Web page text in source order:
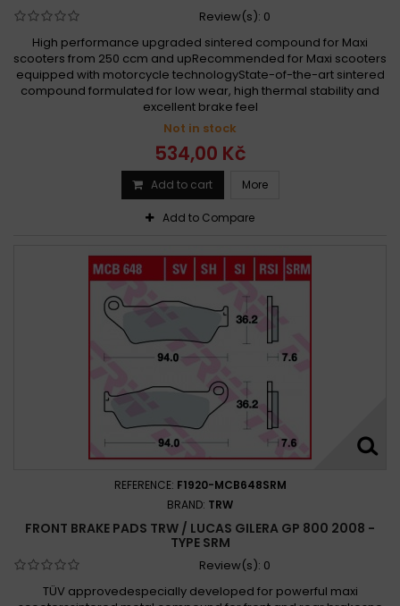
Review(s): 0
High performance upgraded sintered compound for Maxi
scooters from 250 ccm and upRecommended for Maxi scooters
equipped with motorcycle technologyState-of-the-art sintered
compound formulated for low wear, high thermal stability and
excellent brake feel
Not in stock
534,00 Kč
Add to cart More
Add to Compare
REFERENCE: F1920-MCB648SRM
BRAND: TRW
FRONT BRAKE PADS TRW / LUCAS GILERA GP 800 2008 -
TYPE SRM
Review(s): 0
TÜV approvedespecially developed for powerful maxi